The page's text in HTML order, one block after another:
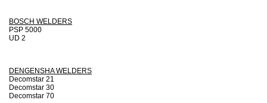
BOSCH WELDERS
PSP 5000
UD 2
DENGENSHA WELDERS
Decomstar 21
Decomstar 30
Decomstar 70